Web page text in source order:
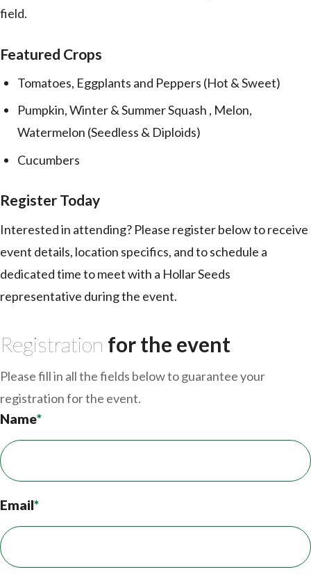
field.
Featured Crops
Tomatoes, Eggplants and Peppers (Hot & Sweet)
Pumpkin, Winter & Summer Squash , Melon,
Watermelon (Seedless & Diploids)
Cucumbers
Register Today
Interested in attending? Please register below to receive
event details, location specifics, and to schedule a
dedicated time to meet with a Hollar Seeds
representative during the event.
Registration for the event
Please fill in all the fields below to guarantee your
registration for the event.
Name*
Email*